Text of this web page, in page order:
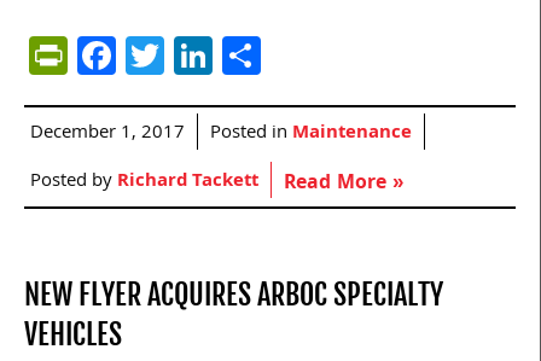
PrintFriendly
Facebook
TwitterLinkedIn
December 1, 2017 Posted in Maintenance
Posted byRichard Tackett Read More »
NEW FLYER ACQUIRES ARBOC SPECIALTY
VEHICLES